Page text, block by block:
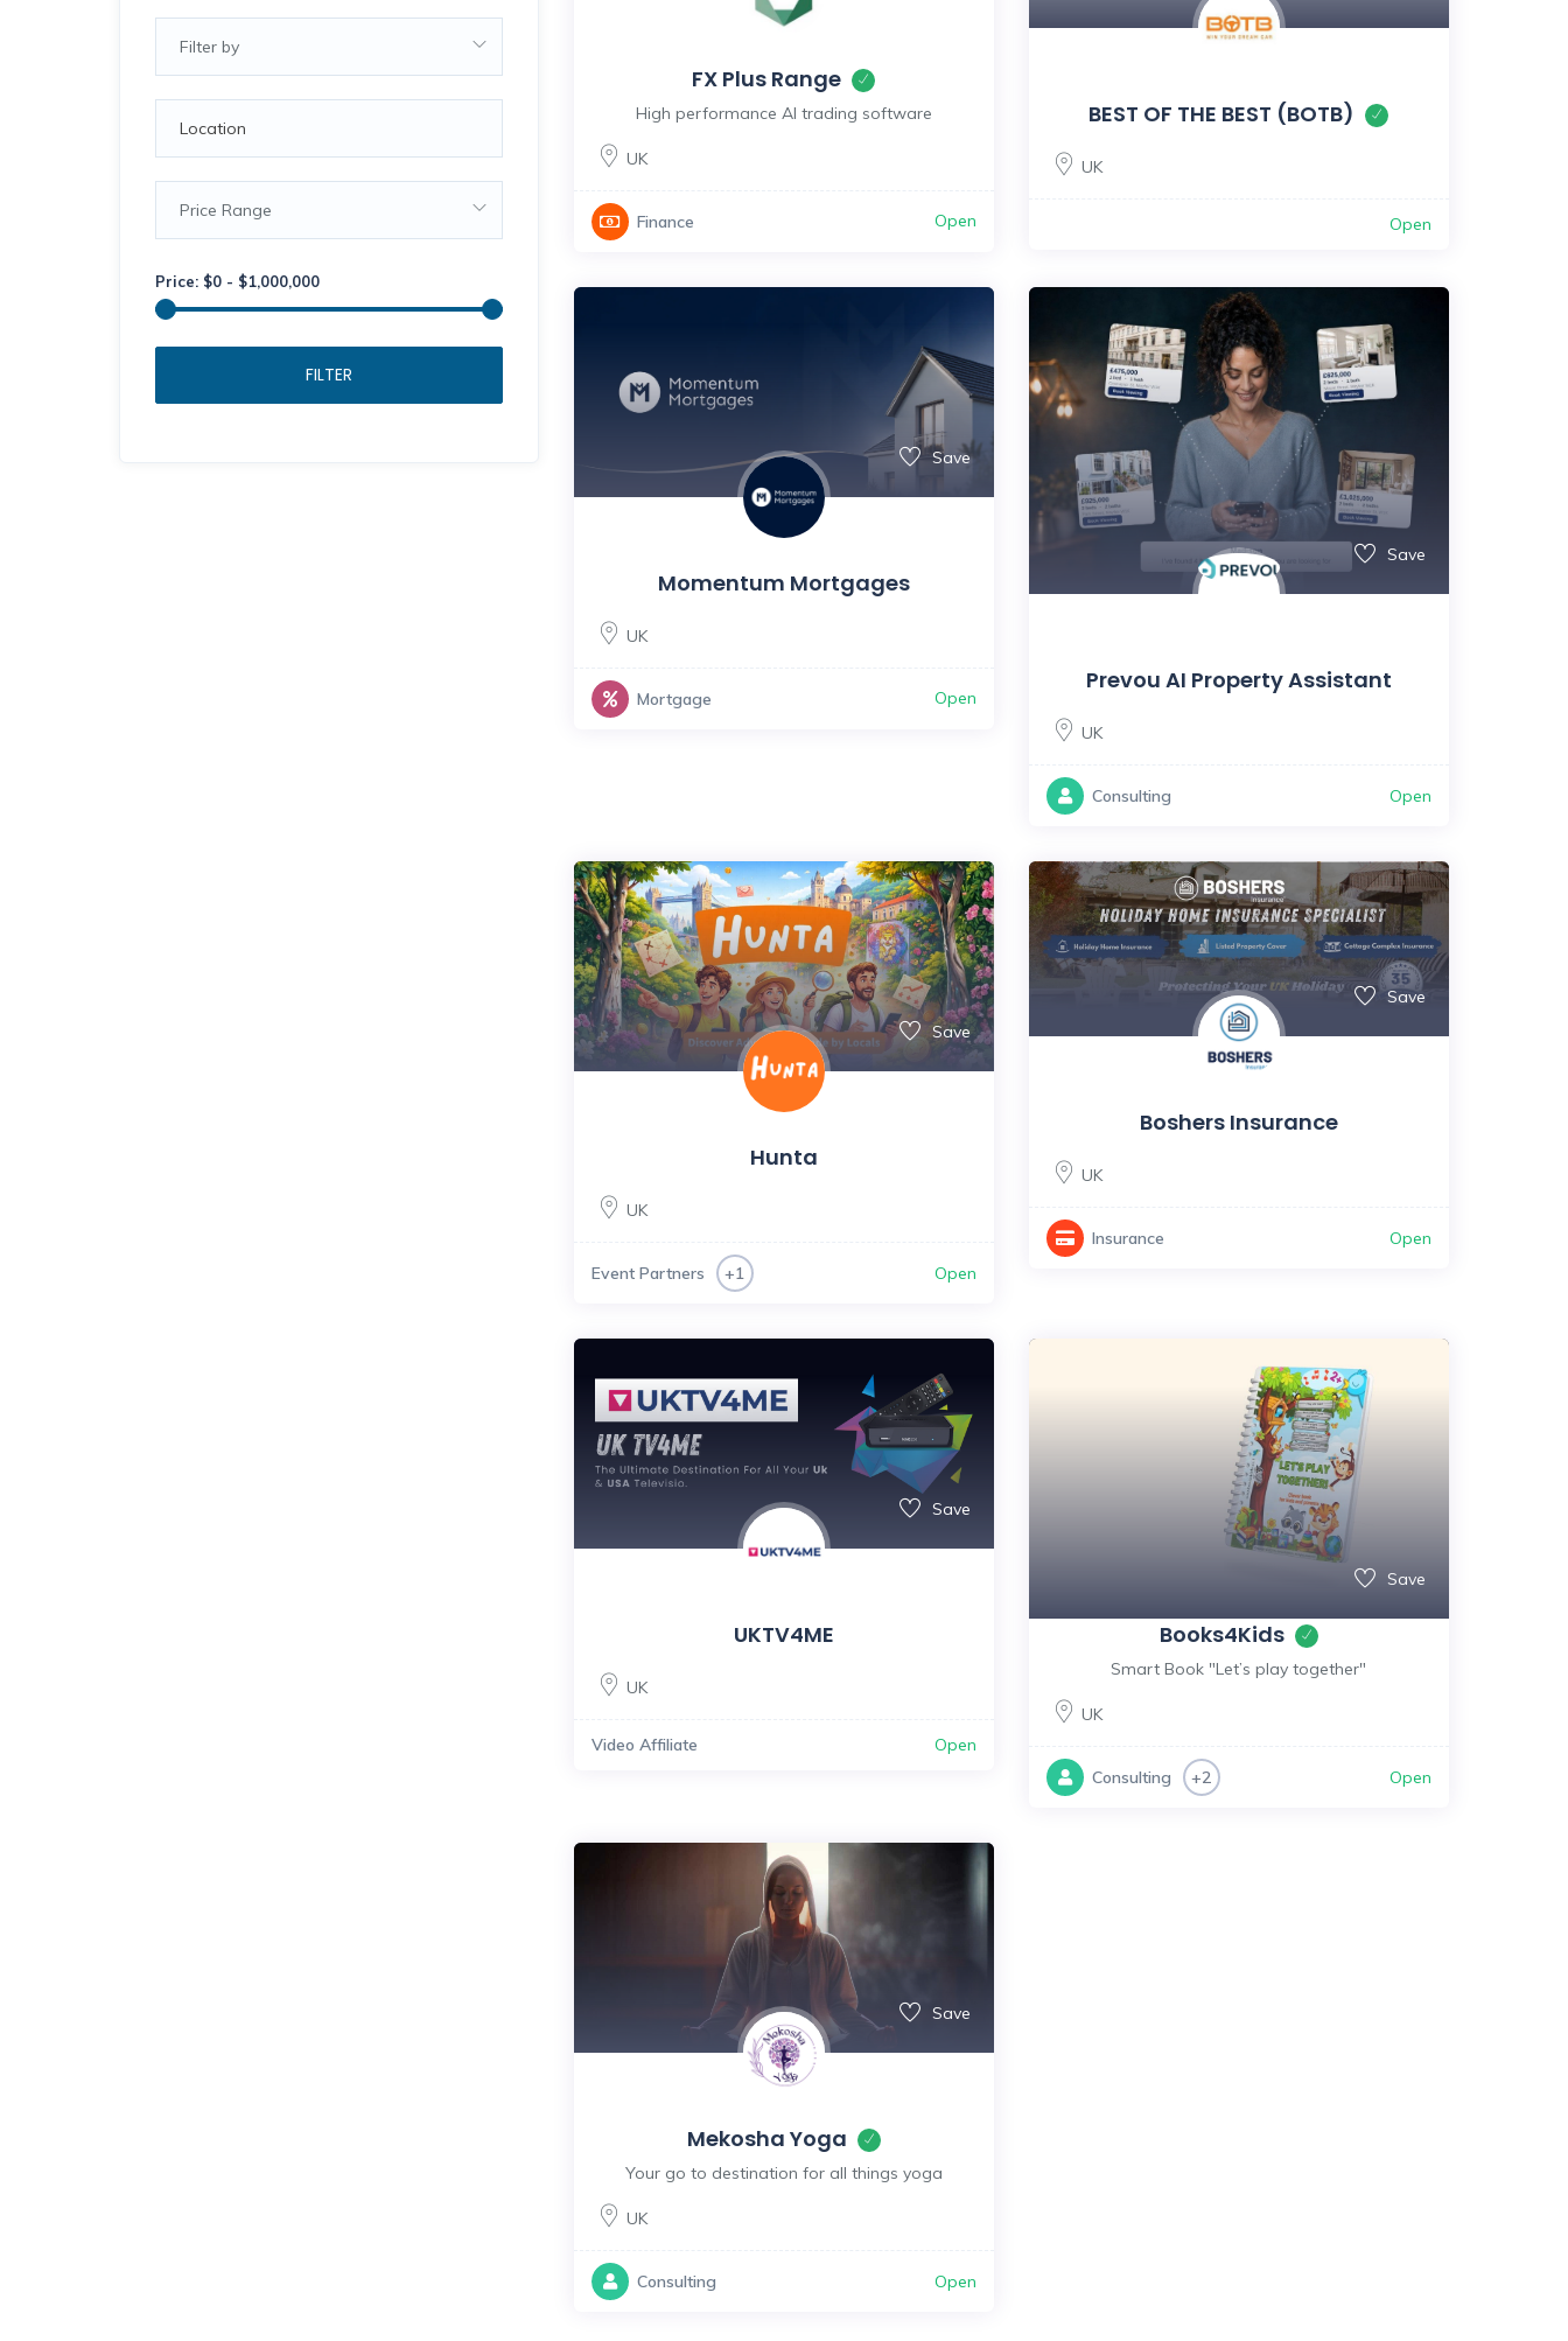
Filter by
Price Range
Price: $0 - $1,000,000
FILTER
FX Plus Range
High performance AI trading software
UK
Finance Open
BEST OF THE BEST (BOTB)
UK
Open
Save
Momentum Mortgages
UK
Mortgage Open
Save
Prevou AI Property Assistant
UK
Consulting Open
Save
Hunta
UK
Event Partners +1 Open
Save
Boshers Insurance
UK
Insurance Open
Save
UKTV4ME
UK
Video Affiliate Open
Save
Books4Kids
Smart Book "Let’s play together"
UK
Consulting +2 Open
Save
Mekosha Yoga
Your go to destination for all things yoga
UK
Consulting Open